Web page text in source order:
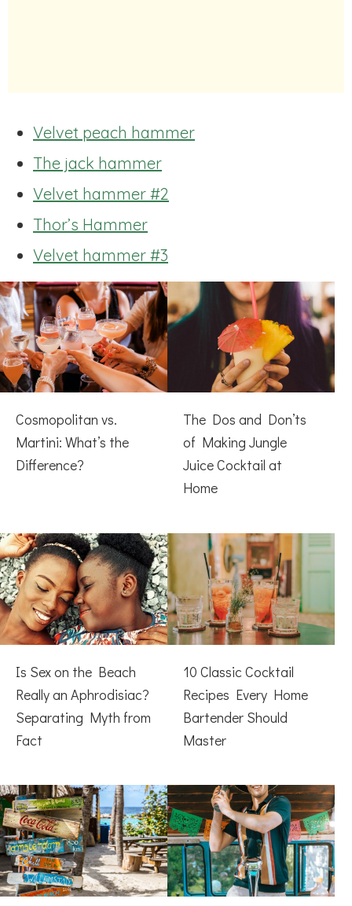
Velvet peach hammer
The jack hammer
Velvet hammer #2
Thor’s Hammer
Velvet hammer #3
Cosmopolitan vs.
Martini: What’s the
Difference?
The Dos and Don’ts
of Making Jungle
Juice Cocktail at
Home
Is Sex on the Beach
Really an Aphrodisiac?
Separating Myth from
Fact
10 Classic Cocktail
Recipes Every Home
Bartender Should
Master